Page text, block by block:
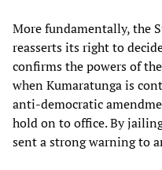
More fundamentally, the
reasserts its right to
confirms the powers of
when Kumaratunga is
anti-democratic
hold on to office. By
sent a strong warning to